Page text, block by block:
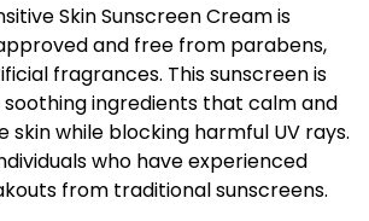
Skin Sunscreen Cream is
and free from parabens,
fragrances. This sunscreen is
ingredients that calm and
skin while blocking harmful UV rays.
who have experienced
from traditional sunscreens.